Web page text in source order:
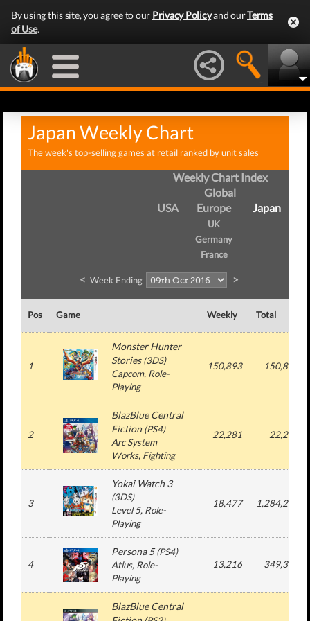
By using this site, you agree to our Privacy Policyand ourTerms
of Use.
Japan Weekly Chart
The week's top-selling games at retail ranked by unit sales
Weekly Chart Index
Global
USA
Europe
UK
Germany
France
Japan
< Week Ending >
Pos Game Weekly Total
1
Monster Hunter
Stories(3DS)
Capcom, Role-
Playing
150,893 150,893
2
BlazBlue Central
Fiction(PS4)
Arc System
Works, Fighting
22,281 22,281
3
Yokai Watch 3
(3DS)
Level 5, Role-
Playing
18,477 1,284,271
4
Persona 5(PS4)
Atlus, Role-
Playing
13,216 349,341
BlazBlue Central